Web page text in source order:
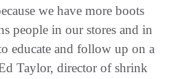
we have more boots
people in our stores and in
educate and follow up on a
Taylor, director of shrink